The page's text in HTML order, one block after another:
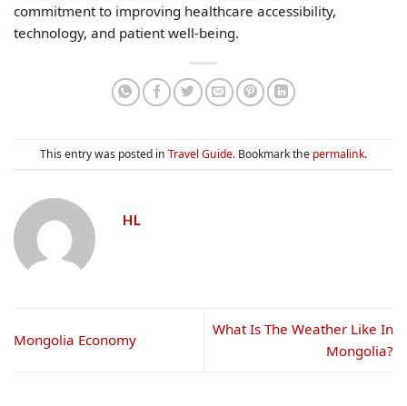
commitment to improving healthcare accessibility,
technology, and patient well-being.
This entry was posted in Travel Guide. Bookmark the permalink.
HL
Mongolia Economy
What Is The Weather Like In
Mongolia?